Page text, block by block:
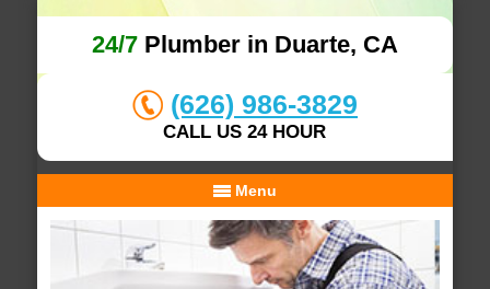
24/7Plumber in Duarte, CA
(626) 986-3829
CALL US 24 HOUR
Menu